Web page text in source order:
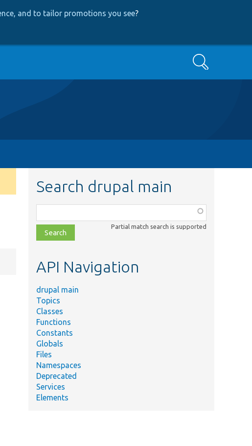
and to tailor promotions you see?
Search
Search drupal main
class,
file,
topic,
Partial match search is supported
API Navigation
drupal main
Topics
Classes
Functions
Constants
Globals
Files
Namespaces
Deprecated
Services
Elements